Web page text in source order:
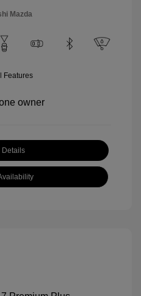
Mazda
Features
Details